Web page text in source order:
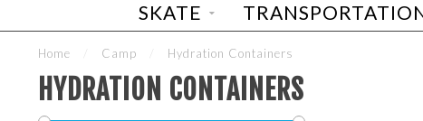
SKATE
Home Camp Hydration Containers
HYDRATION CONTAINERS